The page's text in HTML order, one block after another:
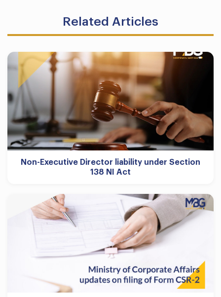
Related Articles
Non-Executive Director liability under Section
138 NI Act